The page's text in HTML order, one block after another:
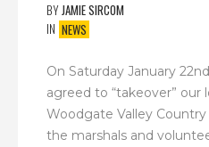
BYJAMIE SIRCOM
IN NEWS
On Saturday January
agreed to “takeover” our
Woodgate Valley
the marshals and